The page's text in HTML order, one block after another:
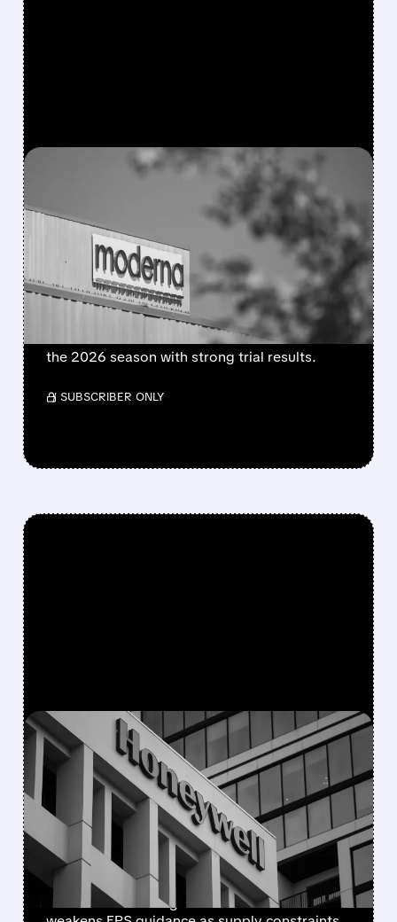
08/06/2026 · 4:10 AM
MODERNA’S MFLUSIVA
BECOMES FIRST MRNA
FLU SHOT CLEARED BY
FDA
FDA approves mFlusiva, Moderna’s first mRNA
flu vaccine for adults 50+. Available soon for
the 2026 season with strong trial results.
/ SUBSCRIBER ONLY
FEATURED/ 08/05/2026 · 5:50 PM
HONEYWELL AEROSPACE
CUTS 2026 OUTLOOK AS
SUPPLY-CHAIN ISSUES
PERSIST AFTER SPIN-OFF
Newly independent Honeywell Aerospace
lowers 2026 sales growth to 4-5% and